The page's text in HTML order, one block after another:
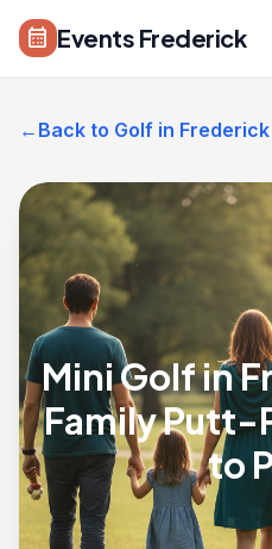
Skip to main content
calendar_month Events Frederick
← Back to Golf in
Mini Golf in
Family Putt-
to